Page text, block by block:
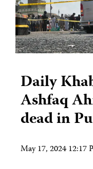
Daily
Ashfaq
dead in
May 17, 2024 12:17